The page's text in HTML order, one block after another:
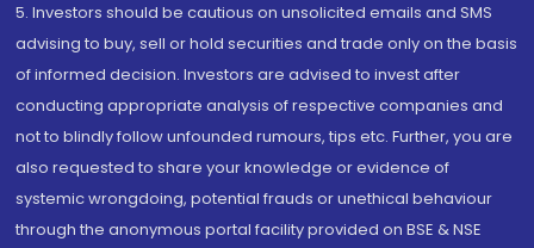
5. Investors should be cautious on unsolicited emails and SMS
advising to buy, sell or hold securities and trade only on the basis
of informed decision. Investors are advised to invest after
conducting appropriate analysis of respective companies and
not to blindly follow unfounded rumours, tips etc. Further, you are
also requested to share your knowledge or evidence of
systemic wrongdoing, potential frauds or unethical behaviour
through the anonymous portal facility provided on BSE & NSE